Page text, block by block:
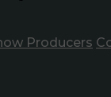
Producers